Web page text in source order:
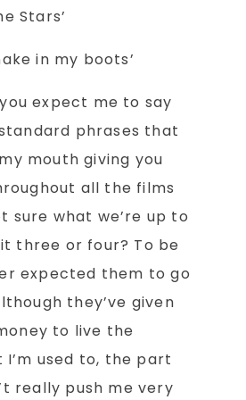
Stars’
in my boots’
expect me to say
phrases that
mouth giving you
all the films
sure what we’re up to
three or four? To be
expected them to go
they’ve given
to live the
used to, the part
really push me very